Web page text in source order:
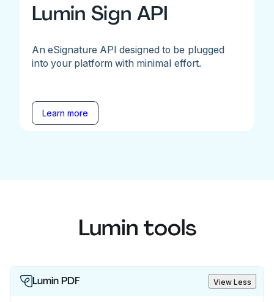
Lumin Sign API
An eSignature API designed to be plugged
into your platform with minimal effort.
Learn more
Lumin tools
Lumin PDF View Less